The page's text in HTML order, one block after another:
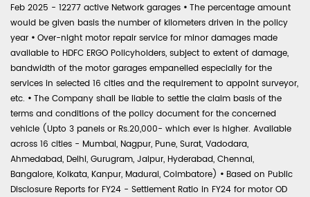
Feb 2025 - 12277 active Network garages • The percentage amount
would be given basis the number of kilometers driven in the policy
year • Over-night motor repair service for minor damages made
available to HDFC ERGO Policyholders, subject to extent of damage,
bandwidth of the motor garages empanelled especially for the
services in selected 16 cities and the requirement to appoint surveyor,
etc. • The Company shall be liable to settle the claim basis of the
terms and conditions of the policy document for the concerned
vehicle (Upto 3 panels or Rs.20,000- which ever is higher. Available
across 16 cities - Mumbai, Nagpur, Pune, Surat, Vadodara,
Ahmedabad, Delhi, Gurugram, Jaipur, Hyderabad, Chennai,
Bangalore, Kolkata, Kanpur, Madurai, Coimbatore) • Based on Public
Disclosure Reports for FY24 - Settlement Ratio in FY24 for motor OD